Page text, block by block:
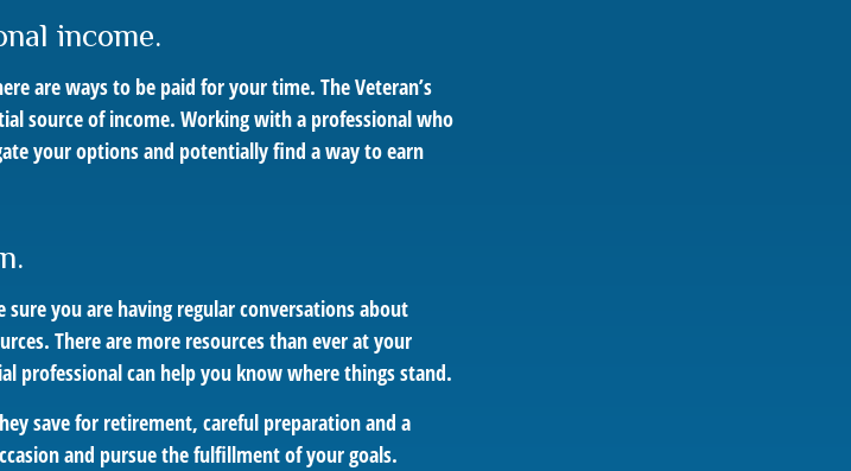
income.
are ways to be paid for your time. The Veteran’s
source of income. Working with a professional who
your options and potentially find a way to earn
you are having regular conversations about
There are more resources than ever at your
professional can help you know where things stand.
save for retirement, careful preparation and a
and pursue the fulfillment of your goals.